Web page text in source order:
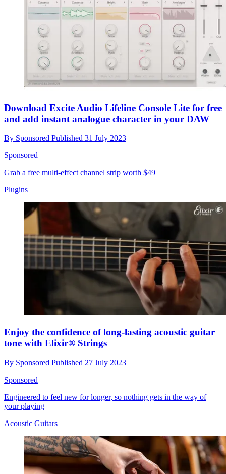
Download Excite Audio Lifeline Console Lite for free
and add instant analogue character in your DAW
By Sponsored Published 31 July 2023
Sponsored
Grab a free multi-effect channel strip worth $49
Plugins
Enjoy the confidence of long-lasting acoustic guitar
tone with Elixir® Strings
By Sponsored Published 27 July 2023
Sponsored
Engineered to feel new for longer, so nothing gets in the way of
your playing
Acoustic Guitars